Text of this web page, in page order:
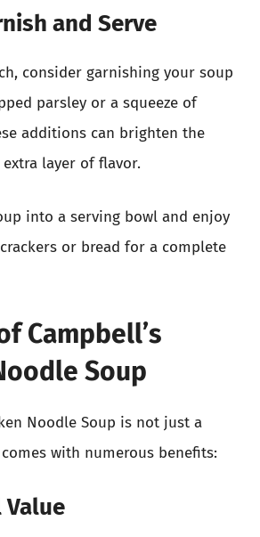
and Serve
consider garnishing your soup
parsley or a squeeze of
additions can brighten the
layer of flavor.
into a serving bowl and enjoy
or bread for a complete
Campbell’s
Soup
Noodle Soup is not just a
with numerous benefits: